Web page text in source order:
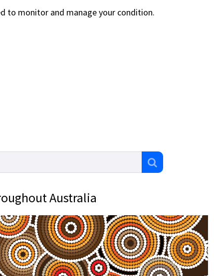
to monitor and manage your condition.
Australia